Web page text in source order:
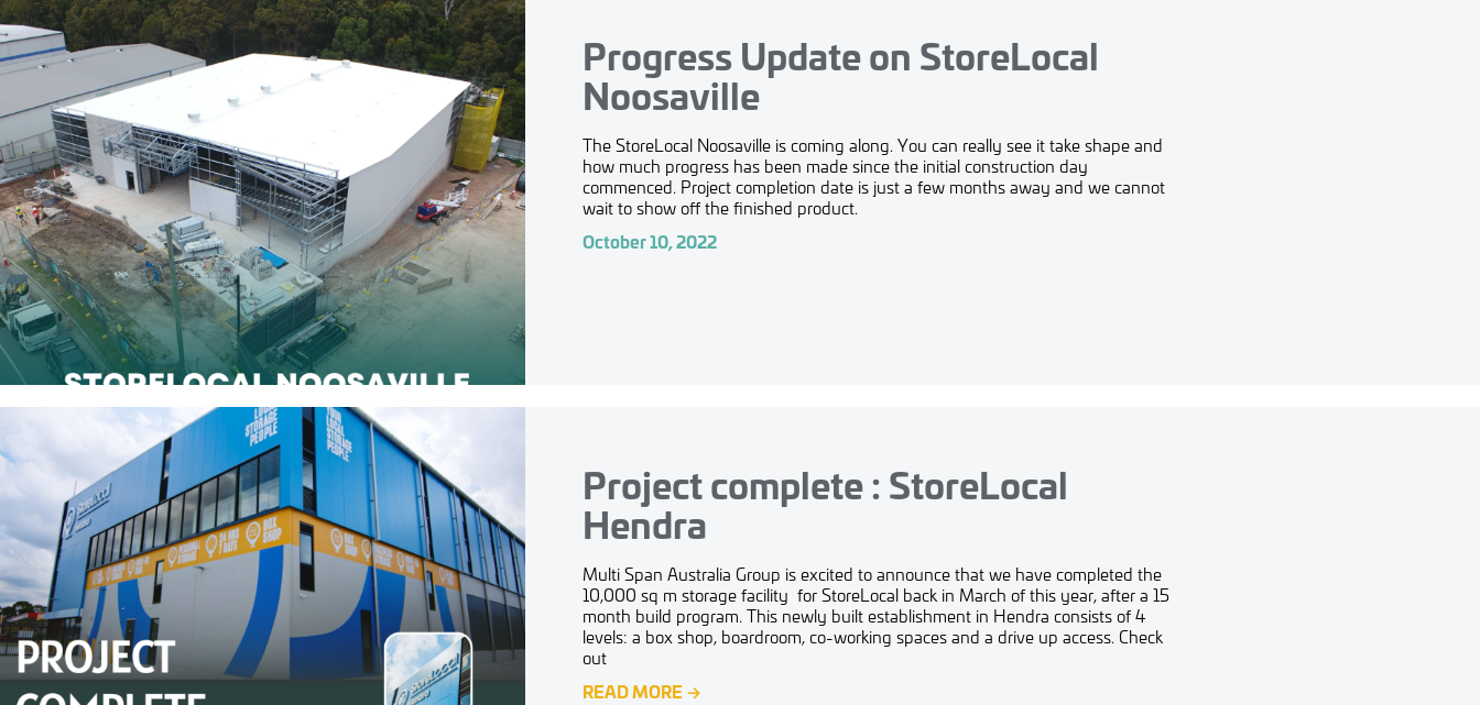
Progress Update on StoreLocal
Noosaville
The StoreLocal Noosaville is coming along. You can really see it take shape and
how much progress has been made since the initial construction day
commenced. Project completion date is just a few months away and we cannot
wait to show off the finished product.
October 10, 2022
Project complete : StoreLocal
Hendra
Multi Span Australia Group is excited to announce that we have completed the
10,000 sq m storage facility for StoreLocal back in March of this year, after a 15
month build program. This newly built establishment in Hendra consists of 4
levels: a box shop, boardroom, co-working spaces and a drive up access. Check
out
READ MORE →